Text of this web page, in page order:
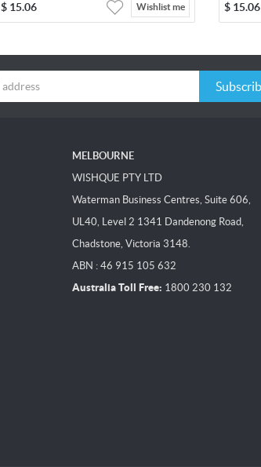
$ 15.06 Wishlist me
$ 15.06
MELBOURNE
WISHQUE PTY LTD
Waterman Business Centres, Suite 606,
UL40, Level 2 1341 Dandenong Road,
Chadstone, Victoria 3148.
ABN : 46 915 105 632
Australia Toll Free: 1800 230 132